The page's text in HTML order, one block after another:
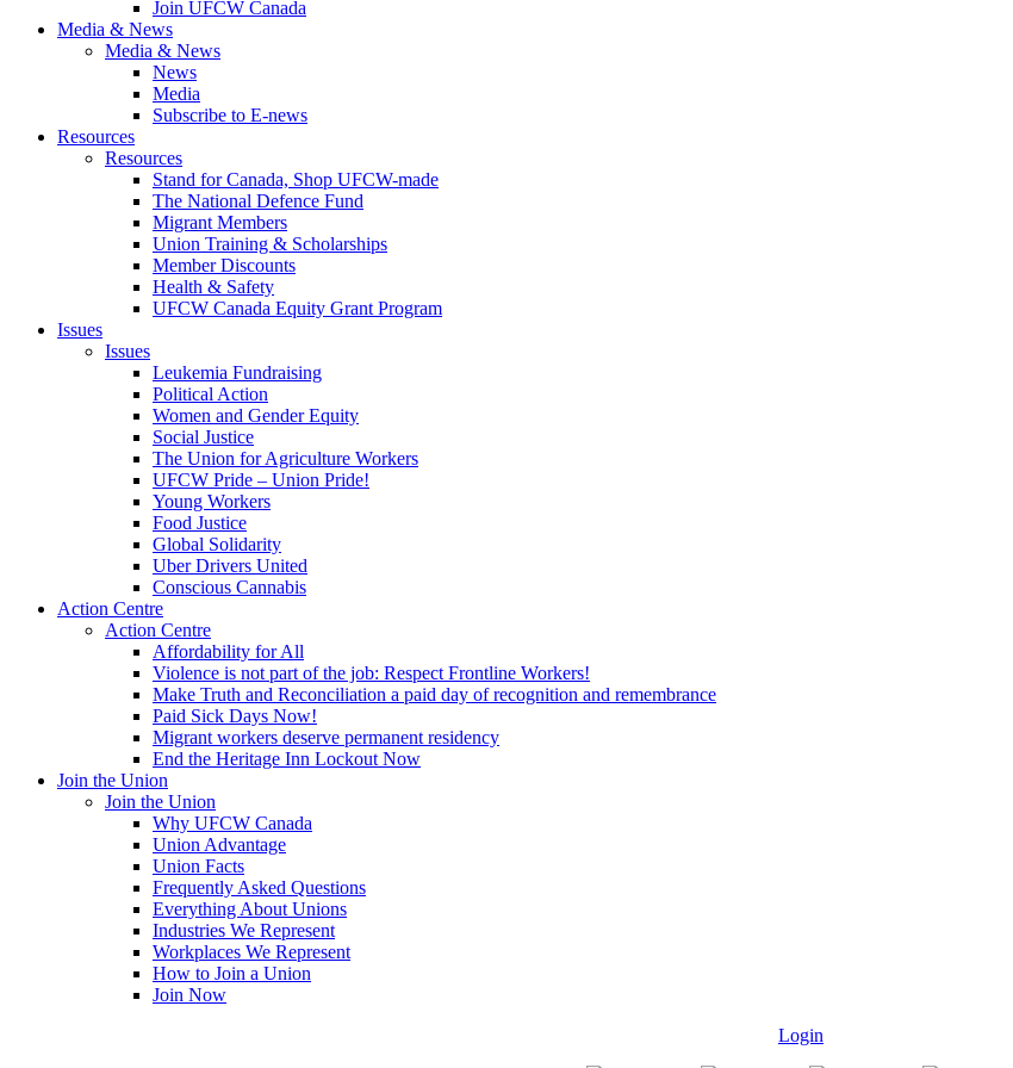
Join UFCW Canada
Media & News
Media & News
News
Media
Subscribe to E-news
Resources
Resources
Stand for Canada, Shop UFCW-made
The National Defence Fund
Migrant Members
Union Training & Scholarships
Member Discounts
Health & Safety
UFCW Canada Equity Grant Program
Issues
Issues
Leukemia Fundraising
Political Action
Women and Gender Equity
Social Justice
The Union for Agriculture Workers
UFCW Pride – Union Pride!
Young Workers
Food Justice
Global Solidarity
Uber Drivers United
Conscious Cannabis
Action Centre
Action Centre
Affordability for All
Violence is not part of the job: Respect Frontline Workers!
Make Truth and Reconciliation a paid day of recognition and remembrance
Paid Sick Days Now!
Migrant workers deserve permanent residency
End the Heritage Inn Lockout Now
Join the Union
Join the Union
Why UFCW Canada
Union Advantage
Union Facts
Frequently Asked Questions
Everything About Unions
Industries We Represent
Workplaces We Represent
How to Join a Union
Join Now
Login